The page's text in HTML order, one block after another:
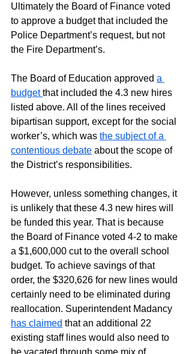
Ultimately the Board of Finance voted
to approve a budget that included the
Police Department’s request, but not
the Fire Department’s.
The Board of Education approved a
budget that included the 4.3 new hires
listed above. All of the lines received
bipartisan support, except for the social
worker’s, which was the subject of a
contentious debate about the scope of
the District’s responsibilities.
However, unless something changes, it
is unlikely that these 4.3 new hires will
be funded this year. That is because
the Board of Finance voted 4-2 to make
a $1,600,000 cut to the overall school
budget. To achieve savings of that
order, the $320,626 for new lines would
certainly need to be eliminated during
reallocation. Superintendent Madancy
has claimed that an additional 22
existing staff lines would also need to
be vacated through some mix of